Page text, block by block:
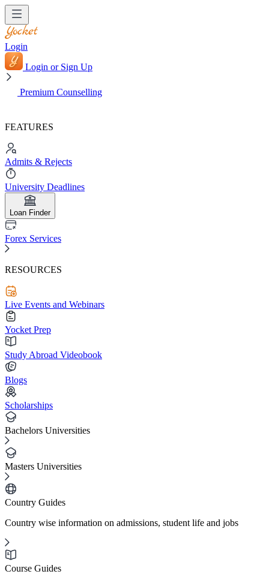
Login
Login or Sign Up
Premium Counselling
FEATURES
Admits & Rejects
University Deadlines
Loan Finder
Forex Services
RESOURCES
Live Events and Webinars
Yocket Prep
Study Abroad Videobook
Blogs
Scholarships
Bachelors Universities
Masters Universities
Country Guides
Country wise information on admissions, student life and jobs
Course Guides